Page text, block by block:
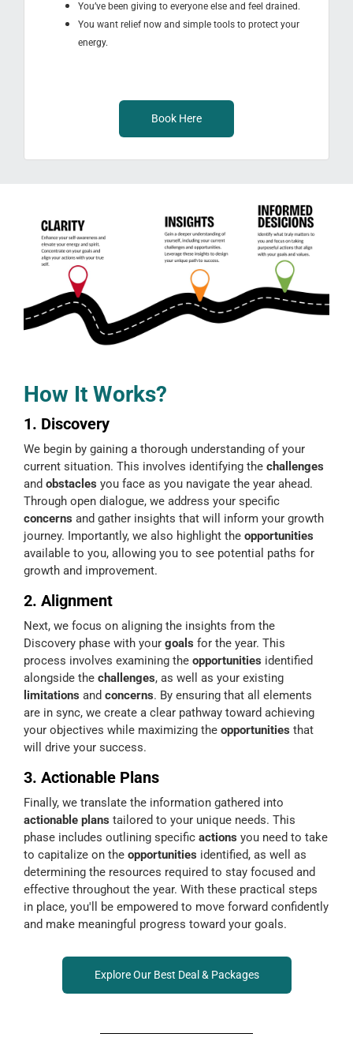
You’ve been giving to everyone else and feel drained.
You want relief now and simple tools to protect your
energy.
Book Here
How It Works?
1. Discovery
We begin by gaining a thorough understanding of your
current situation. This involves identifying the challenges
and obstacles you face as you navigate the year ahead.
Through open dialogue, we address your specific
concerns and gather insights that will inform your growth
journey. Importantly, we also highlight the opportunities
available to you, allowing you to see potential paths for
growth and improvement.
2. Alignment
Next, we focus on aligning the insights from the
Discovery phase with your goals for the year. This
process involves examining the opportunities identified
alongside the challenges, as well as your existing
limitations and concerns. By ensuring that all elements
are in sync, we create a clear pathway toward achieving
your objectives while maximizing the opportunities that
will drive your success.
3. Actionable Plans
Finally, we translate the information gathered into
actionable plans tailored to your unique needs. This
phase includes outlining specific actions you need to take
to capitalize on the opportunities identified, as well as
determining the resources required to stay focused and
effective throughout the year. With these practical steps
in place, you'll be empowered to move forward confidently
and make meaningful progress toward your goals.
Explore Our Best Deal & Packages